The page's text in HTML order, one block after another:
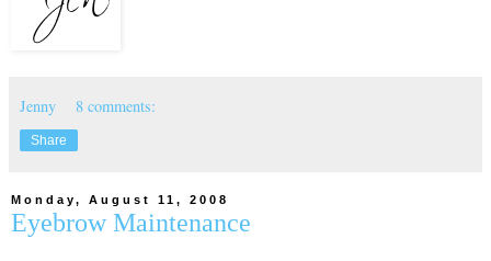
Jenny 8 comments:
Share
Monday, August 11, 2008
Eyebrow Maintenance